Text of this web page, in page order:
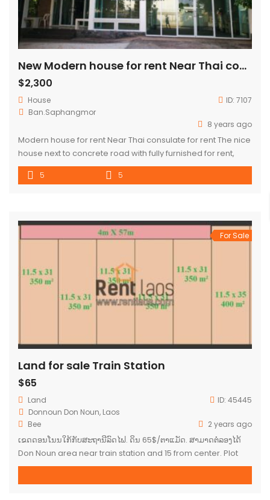
New Modern house for rent Near Thai consulate for rent
$2,300
House ID: 7107
Ban.Saphangmor
8 years ago
Modern house for rent Near Thai consulate for rent The nice
house next to concrete road with fully furnished for rent,
located near Sengdala Fitness Center and Joma 2
(Phonthan), about 2 Km from city center. There are 5
5 5
For Sale
Land for sale Train Station
$65
Land ID: 45445
Donnoun Don Noun, Laos
Bee
2 years ago
ເຂດດອນໂນນໃກ້ກັບສະຖານີລົດໄຟ. ດິນ 65$/ຕາແມັດ. ສາມາດຕໍ່ລອງໄດ້
Don Noun area near train station and 15 from center. Plot
65$/square meter. Negociable.